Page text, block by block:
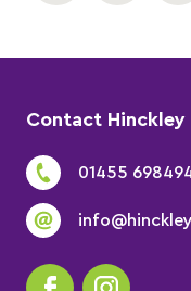
Contact Hinckley
01455